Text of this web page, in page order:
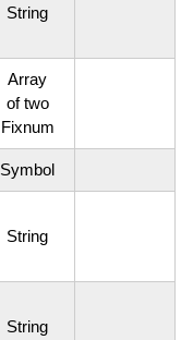
String
Array
of two
Fixnum
Symbol
String
String